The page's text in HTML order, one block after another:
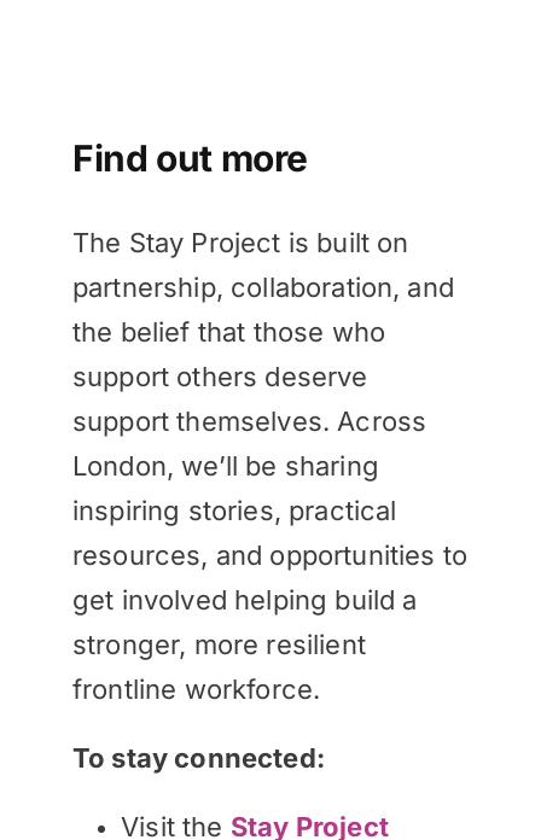
Find out more
The Stay Project is built on
partnership, collaboration, and
the belief that those who
support others deserve
support themselves. Across
London, we’ll be sharing
inspiring stories, practical
resources, and opportunities to
get involved helping build a
stronger, more resilient
frontline workforce.
To stay connected:
Visit the Stay Project